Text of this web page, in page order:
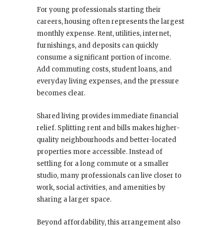
For young professionals starting their
careers, housing often represents the largest
monthly expense. Rent, utilities, internet,
furnishings, and deposits can quickly
consume a significant portion of income.
Add commuting costs, student loans, and
everyday living expenses, and the pressure
becomes clear.
Shared living provides immediate financial
relief. Splitting rent and bills makes higher-
quality neighbourhoods and better-located
properties more accessible. Instead of
settling for a long commute or a smaller
studio, many professionals can live closer to
work, social activities, and amenities by
sharing a larger space.
Beyond affordability, this arrangement also